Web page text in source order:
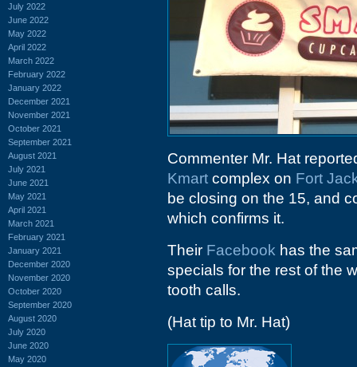
July 2022
June 2022
May 2022
April 2022
March 2022
February 2022
January 2022
December 2021
November 2021
October 2021
September 2021
August 2021
July 2021
June 2021
May 2021
April 2021
March 2021
February 2021
January 2021
December 2020
November 2020
October 2020
September 2020
August 2020
July 2020
June 2020
May 2020
Commenter Mr. Hat
Kmart complex on Fort
be closing on the 15, and
which confirms it.
Their Facebook has the
specials for the rest of the
tooth calls.
(Hat tip to Mr. Hat)